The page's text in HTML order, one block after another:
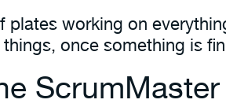
plates working on
once something is
ScrumMaster